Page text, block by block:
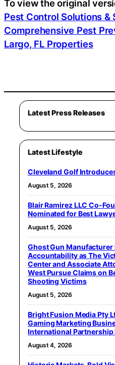
To view the original
Pest Control Solutions &
Comprehensive Pest
Largo, FL Properties
Latest Press Releases
Latest Lifestyle
Cleveland Golf
August 5, 2026
Blair Ramirez LLC Co-
Nominated for Best
August 5, 2026
Ghost Gun
Accountability as The
Center and Associate
West Pursue Claims on
Shooting Victims
August 5, 2026
Bright Fusion Media Pty
Gaming Marketing
International Partnership
August 4, 2026